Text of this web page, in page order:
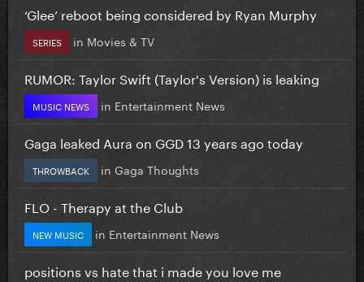
‘Glee’ reboot being considered by Ryan Murphy
SERIES in Movies & TV
RUMOR: Taylor Swift (Taylor's Version) is leaking
MUSIC NEWS in Entertainment News
Gaga leaked Aura on GGD 13 years ago today
THROWBACK in Gaga Thoughts
FLO - Therapy at the Club
NEW MUSIC in Entertainment News
positions vs hate that i made you love me